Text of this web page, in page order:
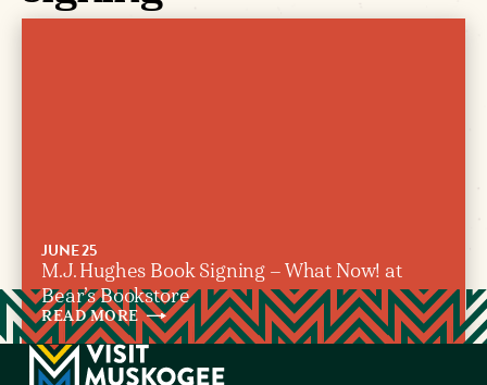
VISITOR GUIDE
JUNE 25
M.J. Hughes Book Signing – What Now! at
Bear’s Bookstore
READMORE